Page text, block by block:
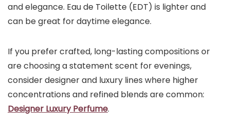
and elegance. Eau de Toilette (EDT) is lighter and
can be great for daytime elegance.
If you prefer crafted, long-lasting compositions or
are choosing a statement scent for evenings,
consider designer and luxury lines where higher
concentrations and refined blends are common:
Designer Luxury Perfume.